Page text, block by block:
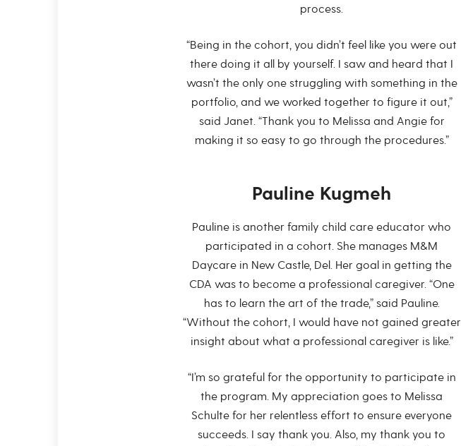
process.
“Being in the cohort, you didn’t feel like you were out
there doing it all by yourself. I saw and heard that I
wasn’t the only one struggling with something in the
portfolio, and we worked together to figure it out,”
said Janet. “Thank you to Melissa and Angie for
making it so easy to go through the procedures.”
Pauline Kugmeh
Pauline is another family child care educator who
participated in a cohort. She manages M&M
Daycare in New Castle, Del. Her goal in getting the
CDA was to become a professional caregiver. “One
has to learn the art of the trade,” said Pauline.
“Without the cohort, I would have not gained greater
insight about what a professional caregiver is like.”
“I’m so grateful for the opportunity to participate in
the program. My appreciation goes to Melissa
Schulte for her relentless effort to ensure everyone
succeeds. I say thank you. Also, my thank you to